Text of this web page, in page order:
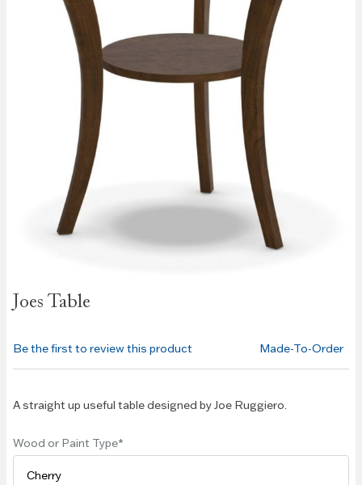
Joes Table
the
images
gallery
Be the first to review this product Made-To-Order
A straight up useful table designed by Joe Ruggiero.
Wood or Paint Type